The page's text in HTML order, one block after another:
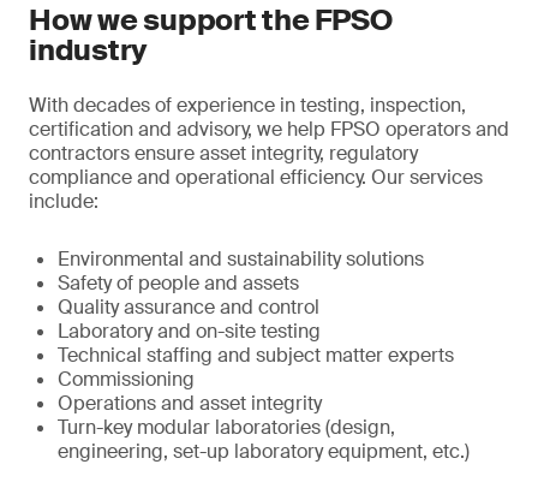
How we support the FPSO
industry
With decades of experience in testing, inspection,
certification and advisory, we help FPSO operators and
contractors ensure asset integrity, regulatory
compliance and operational efficiency. Our services
include:
Environmental and sustainability solutions
Safety of people and assets
Quality assurance and control
Laboratory and on-site testing
Technical staffing and subject matter experts
Commissioning
Operations and asset integrity
Turn-key modular laboratories (design,
engineering, set-up laboratory equipment, etc.)